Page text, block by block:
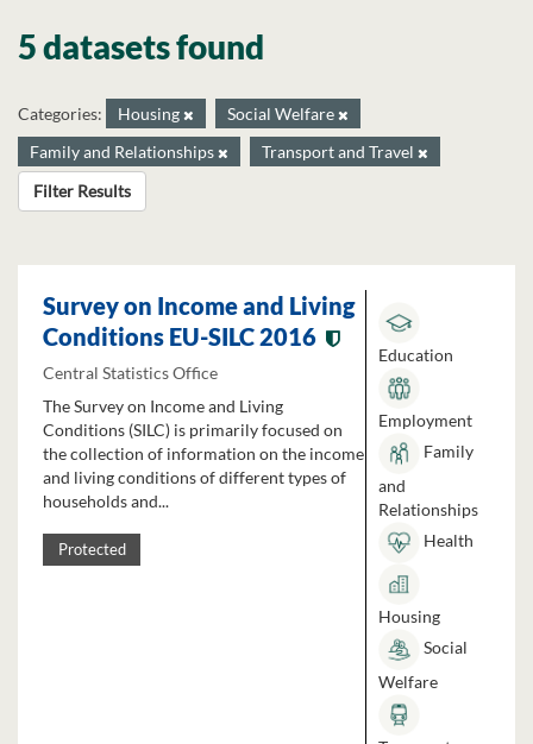
5 datasets found
Categories: Housing
Social Welfare
Family and Relationships
Transport and Travel
Filter Results
Survey on Income and Living
Conditions EU-SILC 2016
Central Statistics Office
The Survey on Income and Living
Conditions (SILC) is primarily focused on
the collection of information on the income
and living conditions of different types of
households and...
Protected
Education
Employment
Family
and
Relationships
Health
Housing
Social
Welfare